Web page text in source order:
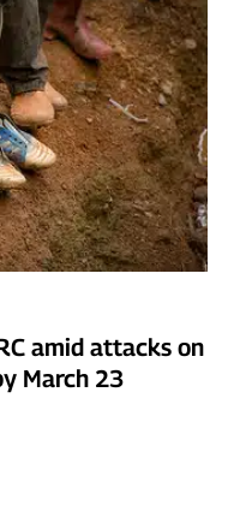
amid attacks on
March 23